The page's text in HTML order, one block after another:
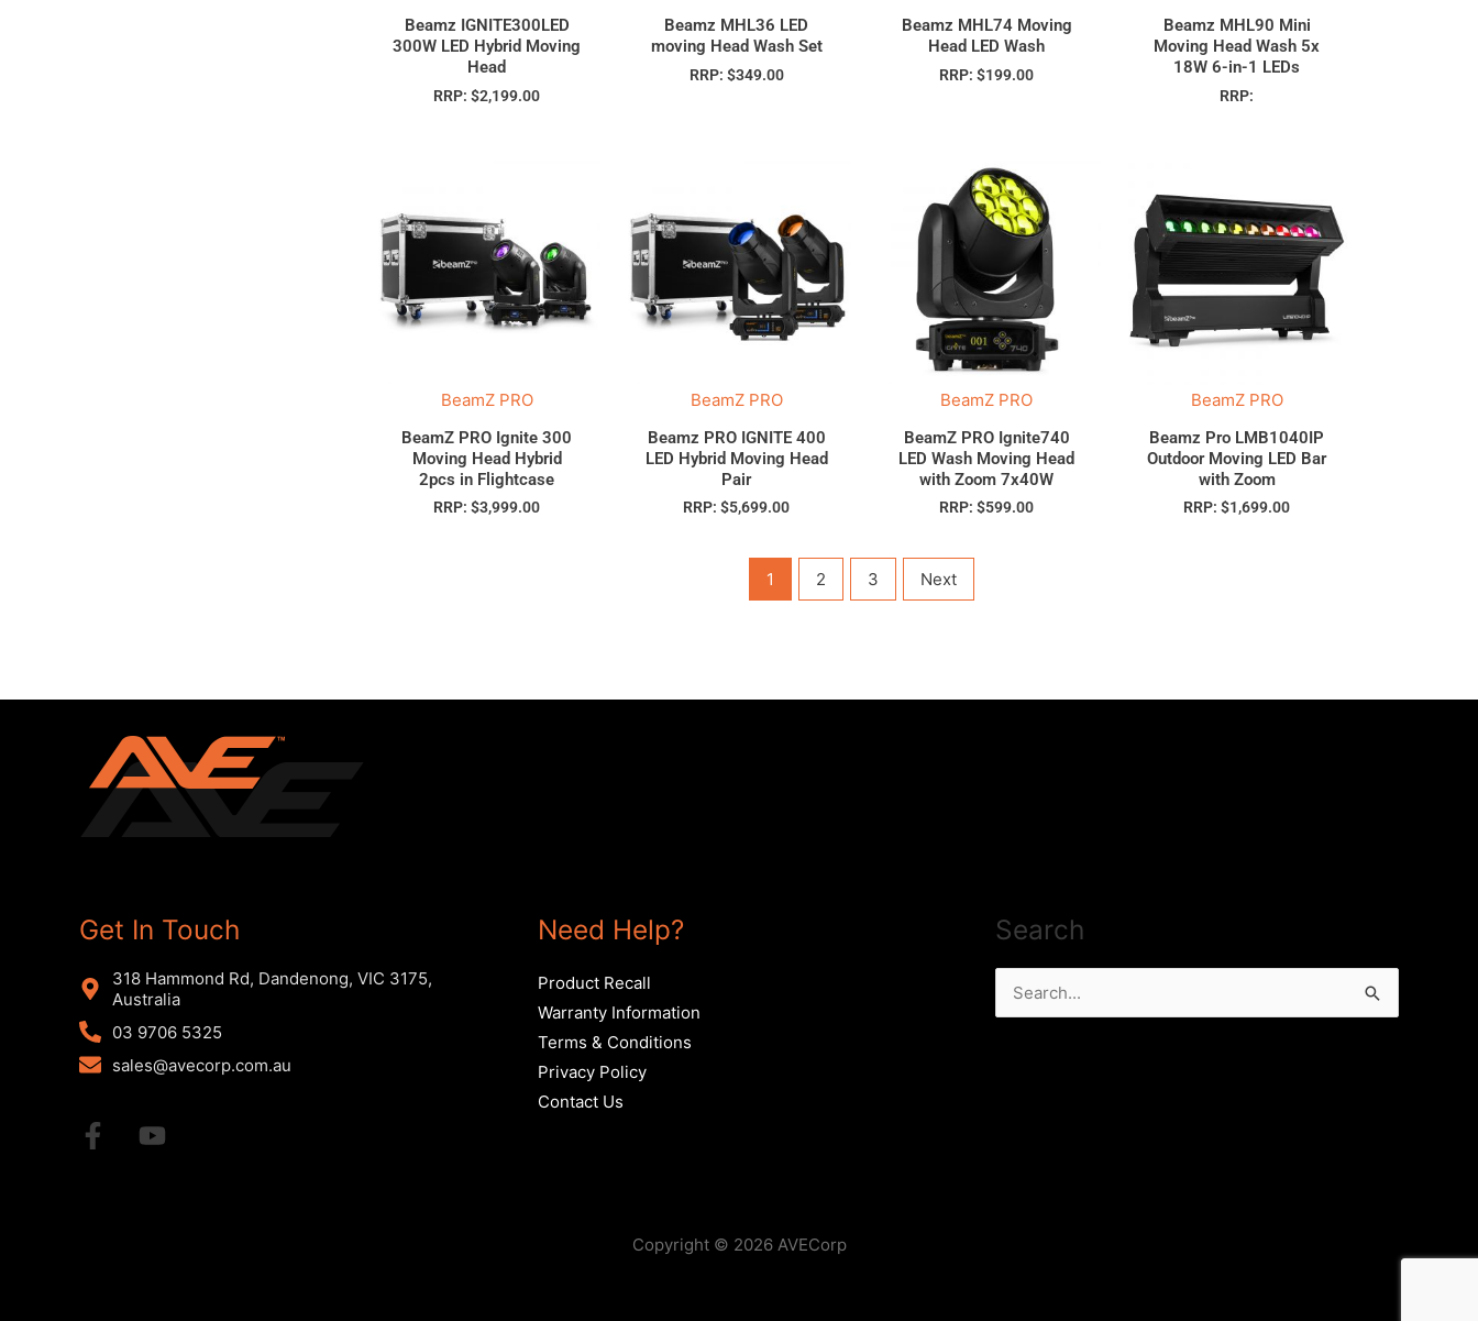
Beamz IGNITE300LED
300W LED Hybrid Moving
Head
RRP:$2,199.00
Beamz MHL36 LED
moving Head Wash Set
RRP: $349.00
Beamz MHL74 Moving
Head LED Wash
RRP:$199.00
Beamz MHL90 Mini
Moving Head Wash 5x
18W 6-in-1 LEDs
RRP:
BeamZ PRO
BeamZ PRO Ignite 300
Moving Head Hybrid
2pcs in Flightcase
RRP:$3,999.00
BeamZ PRO
Beamz PRO IGNITE 400
LED Hybrid Moving Head
Pair
RRP:$5,699.00
BeamZ PRO
BeamZ PRO Ignite740
LED Wash Moving Head
with Zoom 7x40W
RRP:$599.00
BeamZ PRO
Beamz Pro LMB1040IP
Outdoor Moving LED Bar
with Zoom
RRP:$1,699.00
1 2 3 Next
Get In Touch
318 Hammond Rd, Dandenong, VIC 3175,
Australia
03 9706 5325
sales@avecorp.com.au
Need Help?
Product Recall
Warranty Information
Terms & Conditions
Privacy Policy
Contact Us
Search
Search
Copyright © 2026 AVECorp